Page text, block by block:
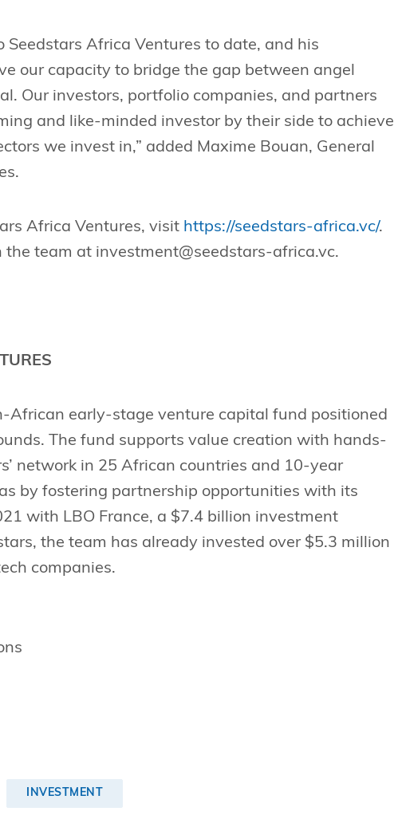
Seedstars Africa Ventures to date, and his
our capacity to bridge the gap between angel
Our investors, portfolio companies, and partners
and like-minded investor by their side to achieve
we invest in,” added Maxime Bouan, General
Africa Ventures, visit https://seedstars-africa.vc/.
the team at investment@seedstars-africa.vc.
African early-stage venture capital fund positioned
The fund supports value creation with hands-
network in 25 African countries and 10-year
by fostering partnership opportunities with its
with LBO France, a $7.4 billion investment
the team has already invested over $5.3 million
companies.
INVESTMENT